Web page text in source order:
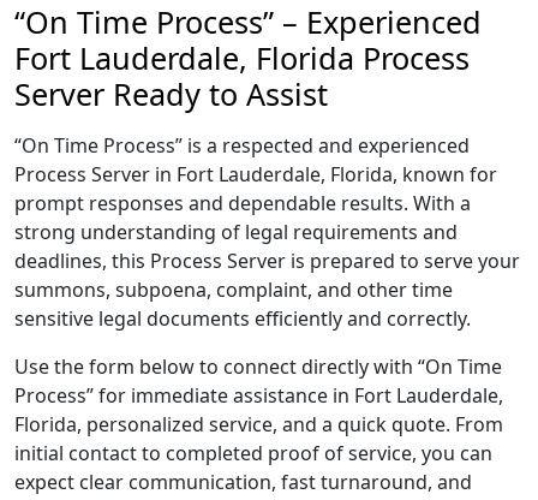
“On Time Process” – Experienced
Fort Lauderdale, Florida Process
Server Ready to Assist
“On Time Process” is a respected and experienced
Process Server in Fort Lauderdale, Florida, known for
prompt responses and dependable results. With a
strong understanding of legal requirements and
deadlines, this Process Server is prepared to serve your
summons, subpoena, complaint, and other time
sensitive legal documents efficiently and correctly.
Use the form below to connect directly with “On Time
Process” for immediate assistance in Fort Lauderdale,
Florida, personalized service, and a quick quote. From
initial contact to completed proof of service, you can
expect clear communication, fast turnaround, and